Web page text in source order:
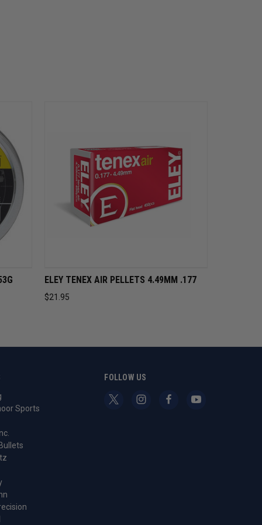
QUICK VIEW ADD TO CART
ELEY TENEX AIR PELLETS 4.49MM .177
$21.95
Sports
FOLLOW US